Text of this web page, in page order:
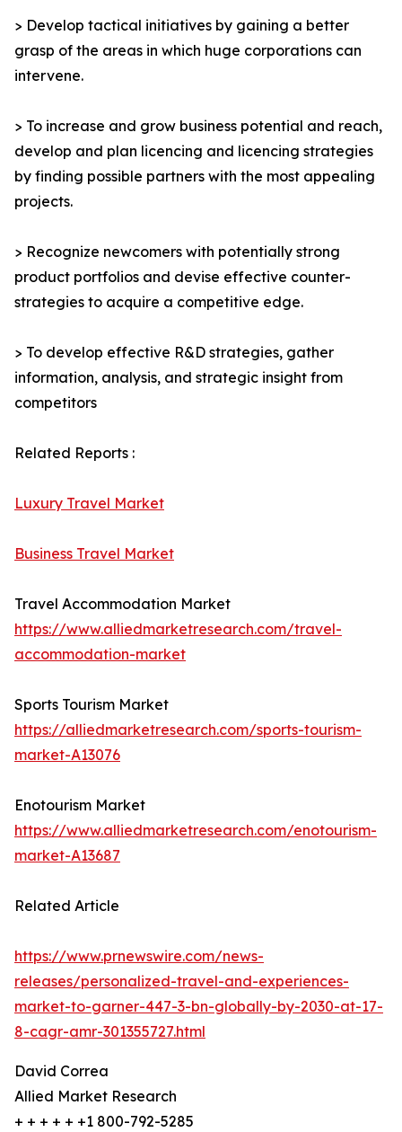
> Develop tactical initiatives by gaining a better
grasp of the areas in which huge corporations can
intervene.
> To increase and grow business potential and reach,
develop and plan licencing and licencing strategies
by finding possible partners with the most appealing
projects.
> Recognize newcomers with potentially strong
product portfolios and devise effective counter-
strategies to acquire a competitive edge.
> To develop effective R&D strategies, gather
information, analysis, and strategic insight from
competitors
Related Reports :
Luxury Travel Market
Business Travel Market
Travel Accommodation Market
https://www.alliedmarketresearch.com/travel-
accommodation-market
Sports Tourism Market
https://alliedmarketresearch.com/sports-tourism-
market-A13076
Enotourism Market
https://www.alliedmarketresearch.com/enotourism-
market-A13687
Related Article
https://www.prnewswire.com/news-
releases/personalized-travel-and-experiences-
market-to-garner-447-3-bn-globally-by-2030-at-17-
8-cagr-amr-301355727.html
David Correa
Allied Market Research
+ + + + + +1 800-792-5285